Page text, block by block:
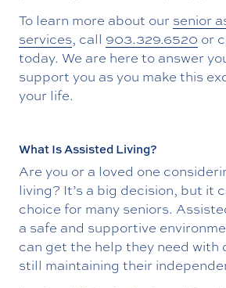
To learn more about our senior
services, call 903.329.6520 or
today. We are here to answer
support you as you make this
your life.
What Is Assisted Living?
Are you or a loved one
living? It’s a big decision, but it
choice for many seniors.
a safe and supportive
can get the help they need with
still maintaining their